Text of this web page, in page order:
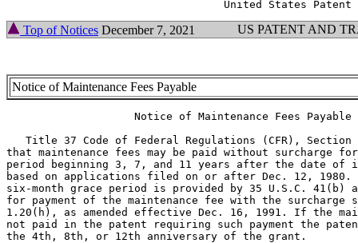
Top of Notices December 7, 2021 US PATENT AND
Notice of Maintenance Fees Payable
                    Notice of Maintenance Fees Payable
Title 37 Code of Federal Regulations (CFR), Section
that maintenance fees may be paid without surcharge
period beginning 3, 7, and 11 years after the date of
based on applications filed on or after Dec. 12, 1980.
six-month grace period is provided by 35 U.S.C. 41(b)
for payment of the maintenance fee with the surcharge
1.20(h), as amended effective Dec. 16, 1991. If the
not paid in the patent requiring such payment the
the 4th, 8th, or 12th anniversary of the grant.